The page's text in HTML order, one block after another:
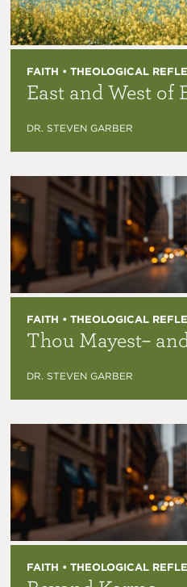
FAITH • THEOLOGICAL
East and West of
DR. STEVEN GARBER
FAITH • THEOLOGICAL
Thou Mayest–
DR. STEVEN GARBER
FAITH • THEOLOGICAL